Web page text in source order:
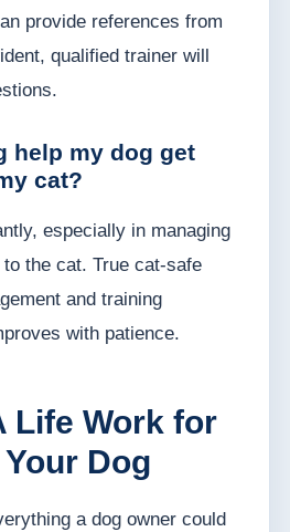
provide references from
qualified trainer will
help my dog get
cat?
especially in managing
the cat. True cat-safe
and training
with patience.
Life Work for
Dog
a dog owner could